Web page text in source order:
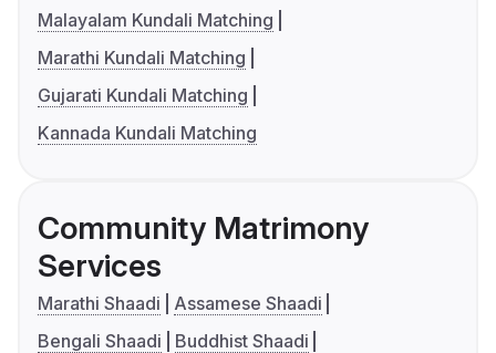
Malayalam Kundali Matching
Marathi Kundali Matching
Gujarati Kundali Matching
Kannada Kundali Matching
Community Matrimony
Services
Marathi Shaadi
Assamese Shaadi
Bengali Shaadi
Buddhist Shaadi